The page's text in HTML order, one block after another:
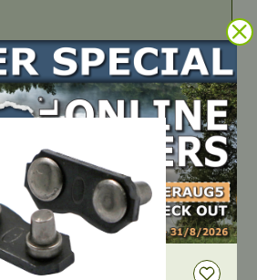
DEALER LOGIN
LOCATE DEALER